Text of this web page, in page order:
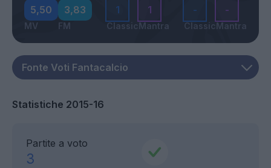
5,50
MV
3,83
FM
1
Classic
1
Mantra
-
Classic
-
Mantra
Statistiche 2015-16
Partite a voto
3